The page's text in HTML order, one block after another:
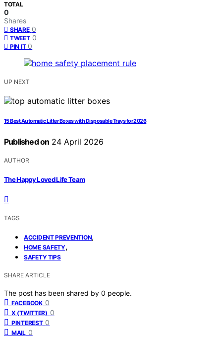
TOTAL
0
Shares
SHARE 0
TWEET 0
PIN IT 0
UP NEXT
15 Best Automatic Litter Boxes with Disposable Trays for 2026
Published on 24 April 2026
AUTHOR
The Happy Loved Life Team
TAGS
ACCIDENT PREVENTION,
HOME SAFETY,
SAFETY TIPS
SHARE ARTICLE
The post has been shared by 0 people.
FACEBOOK 0
X (TWITTER) 0
PINTEREST 0
MAIL 0